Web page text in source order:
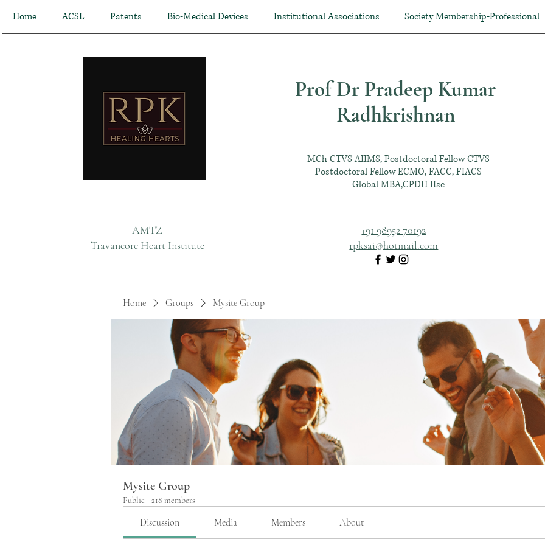
Home ACSL Patents Bio-Medical Devices Institutional Associations Society Membership-Professional
AMTZ
Travancore Heart Institute
Prof Dr Pradeep Kumar
Radhkrishnan
MCh CTVS AIIMS, Postdoctoral Fellow CTVS
Postdoctoral Fellow ECMO, FACC, FIACS
Global MBA,CPDH IIsc
+91 98952 70192
rpksai@hotmail.com
Home Groups Mysite Group
Mysite Group
Public · 218 members
Discussion Media Members About